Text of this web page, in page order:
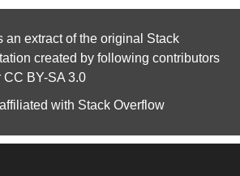
extract of the original Stack
created by following contributors
CC BY-SA 3.0
with Stack Overflow